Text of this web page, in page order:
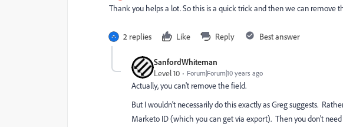
Thank you helps a lot. So this is a quick trick and then we can remove
2 replies Like Reply Best answer
SanfordWhiteman
Level 10
Forum|Forum|10 years ago
Actually, you can't remove the field.
But I wouldn't necessarily do this exactly as Greg suggests.
Marketo ID (which you can get via export). Then you don't